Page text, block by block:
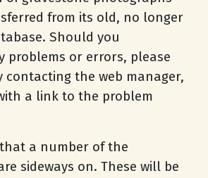
from its old, no longer
Should you
problems or errors, please
contacting the web manager,
a link to the problem
a number of the
sideways on. These will be